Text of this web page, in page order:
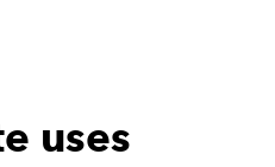
uses
textiles are a
as fibres are